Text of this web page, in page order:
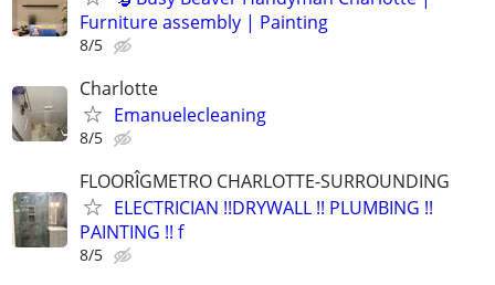
Furniture assembly | Painting
8/5
Charlotte
Emanuelecleaning
8/5
FLOORÎGMETRO CHARLOTTE-SURROUNDING
ELECTRICIAN !!DRYWALL !! PLUMBING !!
PAINTING !! f
8/5